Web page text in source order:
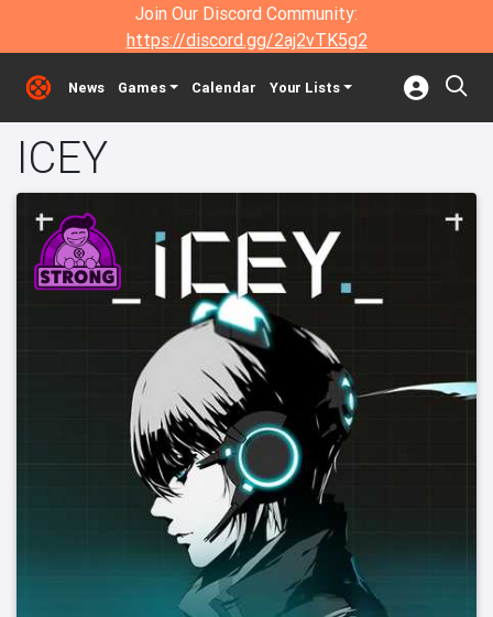
Join Our Discord Community:
https://discord.gg/2aj2vTK5g2
News Games Calendar Your Lists
ICEY